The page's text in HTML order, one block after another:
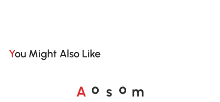
You Might Also Like
A o s o m